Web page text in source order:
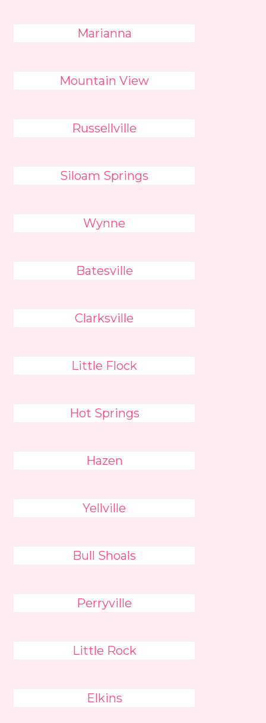
Marianna
Mountain View
Russellville
Siloam Springs
Wynne
Batesville
Clarksville
Little Flock
Hot Springs
Hazen
Yellville
Bull Shoals
Perryville
Little Rock
Elkins